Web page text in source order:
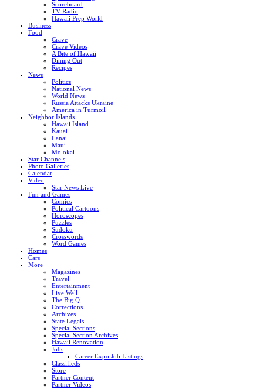
Scoreboard
TV Radio
Hawaii Prep World
Business
Food
Crave
Crave Videos
A Bite of Hawaii
Dining Out
Recipes
News
Politics
National News
World News
Russia Attacks Ukraine
America in Turmoil
Neighbor Islands
Hawaii Island
Kauai
Lanai
Maui
Molokai
Star Channels
Photo Galleries
Calendar
Video
Star News Live
Fun and Games
Comics
Political Cartoons
Horoscopes
Puzzles
Sudoku
Crosswords
Word Games
Homes
Cars
More
Magazines
Travel
Entertainment
Live Well
The Big Q
Corrections
Archives
State Legals
Special Sections
Special Section Archives
Hawaii Renovation
Jobs
Career Expo Job Listings
Classifieds
Store
Partner Content
Partner Videos